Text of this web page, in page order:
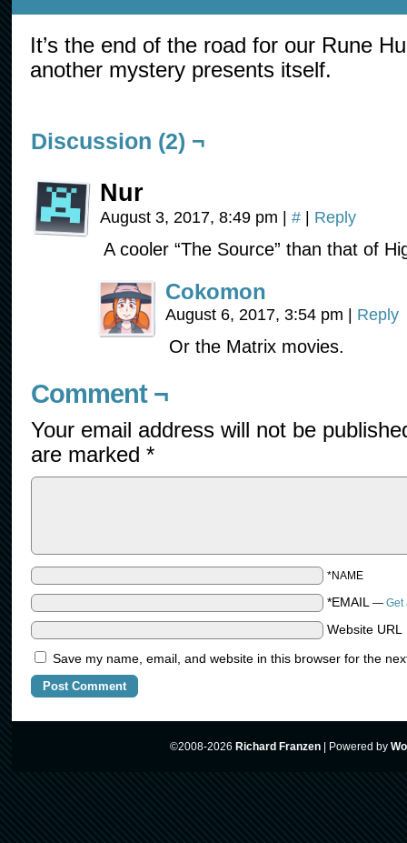
It’s the end of the road for our Rune
another mystery presents itself.
Discussion (2) ¬
Nur
August 3, 2017, 8:49 pm | # | Reply
A cooler “The Source” than that of
Cokomon
August 6, 2017, 3:54 pm | Reply
Or the Matrix movies.
Comment ¬
Your email address will not be
are marked *
*NAME
*EMAIL — Get
Website URL
Save my name, email, and website in this browser for the
©2008-2026 Richard Franzen Powered by